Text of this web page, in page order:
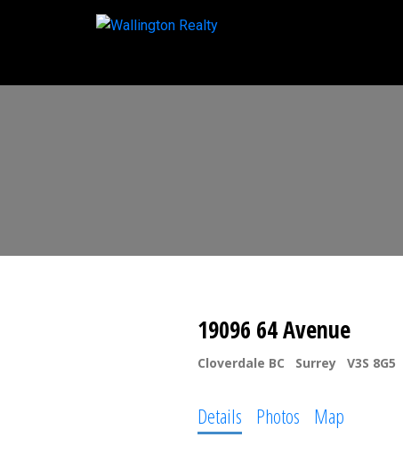
19096 64 Avenue
Cloverdale BC Surrey V3S 8G5
Details Photos Map